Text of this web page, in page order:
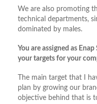
We are also promoting
technical departments,
dominated by males.
You are assigned as
your targets for your
The main target that I
plan by growing our
objective behind that is